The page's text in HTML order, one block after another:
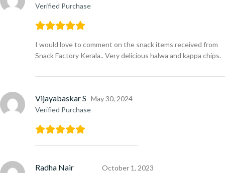
Verified Purchase
I would love to comment on the snack items received from
Snack Factory Kerala.. Very delicious halwa and kappa chips.
Vijayabaskar S
Verified Purchase
May 30, 2024
Radha Nair October 1, 2023